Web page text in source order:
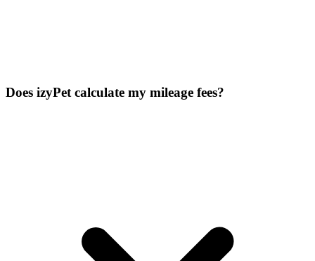
Does izyPet calculate my mileage fees?